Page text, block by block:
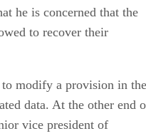
he is concerned that the
to recover their
to modify a provision in the
data. At the other end
vice president of